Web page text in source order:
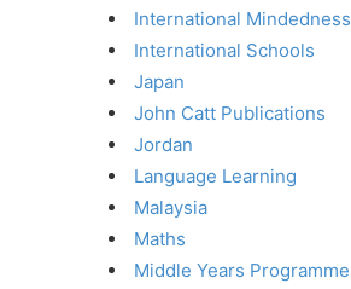
International Mindedness
International Schools
Japan
John Catt Publications
Jordan
Language Learning
Malaysia
Maths
Middle Years Programme